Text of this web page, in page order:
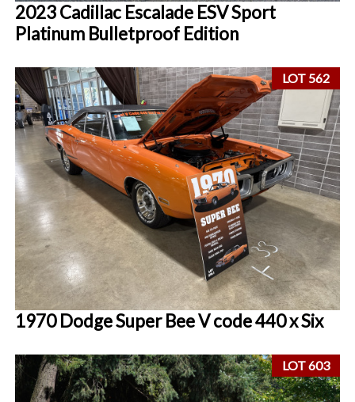
2023 Cadillac Escalade ESV Sport
Platinum Bulletproof Edition
LOT 562
1970 Dodge Super Bee V code 440 x Six
LOT 603